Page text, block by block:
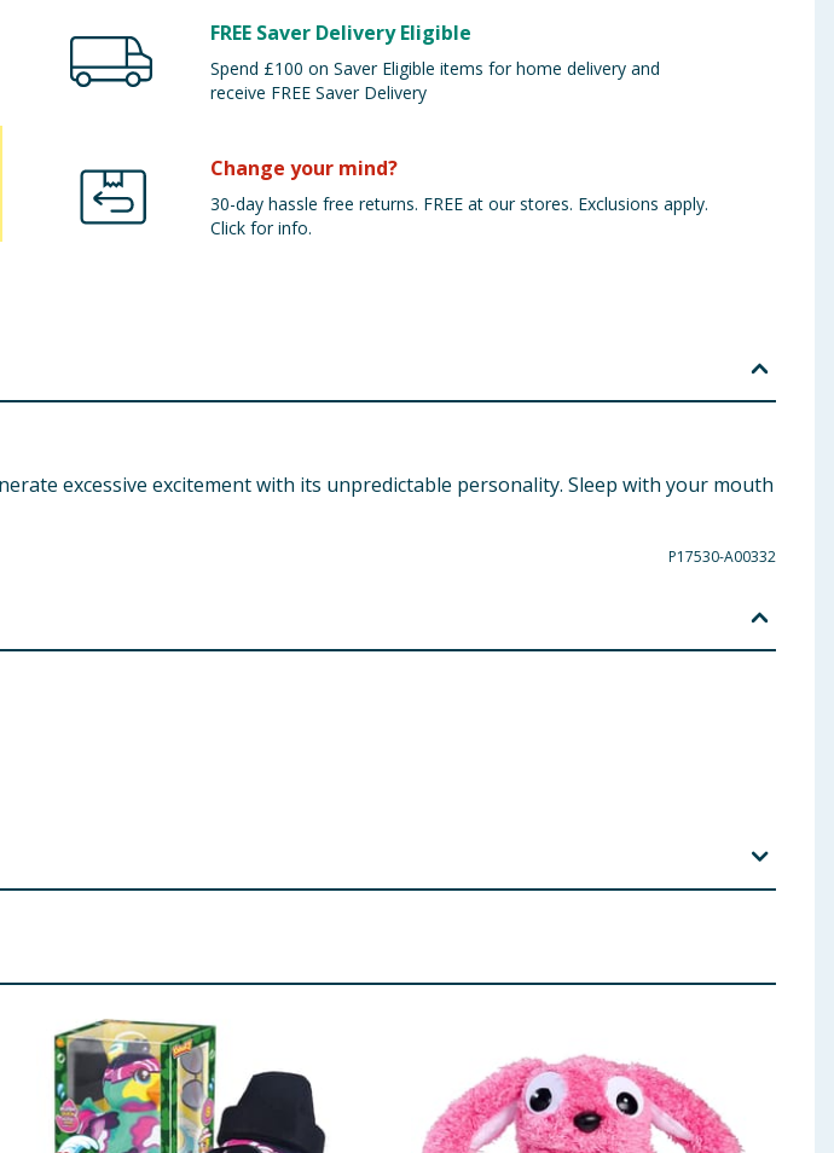
FREE Saver Delivery Eligible
Spend £100 on Saver Eligible items for home delivery and
receive FREE Saver Delivery
Change your mind?
30-day hassle free returns. FREE at our stores. Exclusions apply.
Click for info.
excessive excitement with its unpredictable personality. Sleep with your mouth
P17530-A00332